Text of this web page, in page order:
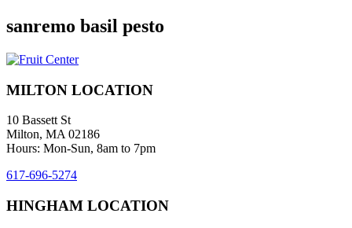
sanremo basil pesto
MILTON LOCATION
10 Bassett St
Milton, MA 02186
Hours: Mon-Sun, 8am to 7pm
617-696-5274
HINGHAM LOCATION